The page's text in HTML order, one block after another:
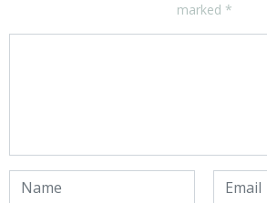
marked *